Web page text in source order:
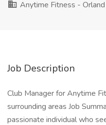
Anytime Fitness -
Job Description
Club Manager for Anytime
surrounding areas Job
passionate individual who